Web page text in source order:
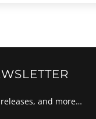
and more…